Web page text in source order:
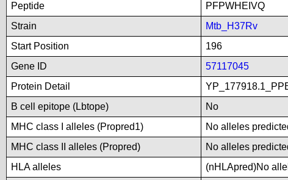
Peptide
PFPWHEIVQ
Strain
Mtb_H37Rv
Start Position
196
Gene ID
57117045
Protein Detail
B cell epitope (Lbtope)
No
MHC class I alleles (Propred1)
No alleles
MHC class II alleles (Propred)
No alleles
HLA alleles
(nHLApred)No